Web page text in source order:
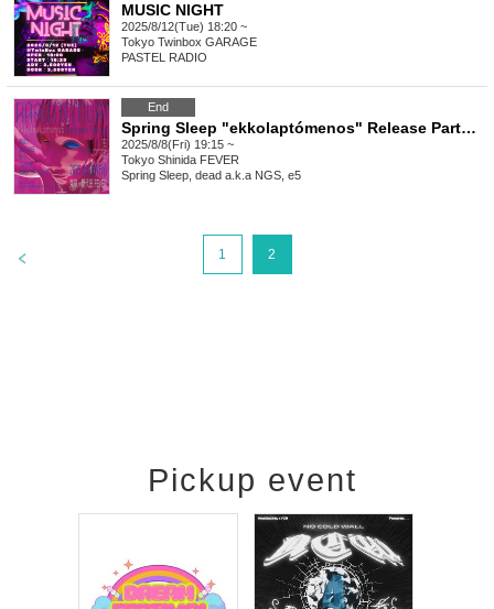
MUSIC NIGHT
2025/8/12(Tue) 18:20 ~
Tokyo Twinbox GARAGE
PASTEL RADIO
End
Spring Sleep "ekkolaptómenos" Release Party #00
2025/8/8(Fri) 19:15 ~
Tokyo Shinida FEVER
Spring Sleep, dead a.k.a NGS, e5
1 2
Pickup event